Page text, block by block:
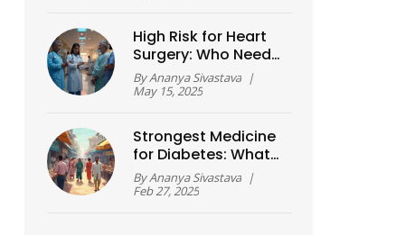
High Risk for Heart
Surgery: Who Needs
Extra Attention?
ByAnanya Sivastava |
May 15, 2025
Strongest Medicine
for Diabetes: What
You Need to Know
ByAnanya Sivastava |
Feb 27, 2025